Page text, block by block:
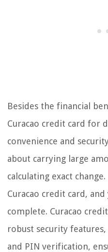
Besides the financial
Curacao credit card for
convenience and
about carrying large
calculating exact
Curacao credit card,
complete. Curacao
robust security
and PIN verification,